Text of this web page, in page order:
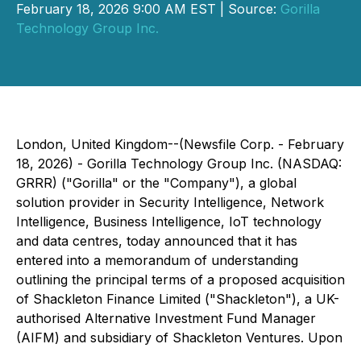
February 18, 2026 9:00 AM EST | Source: Gorilla
Technology Group Inc.
London, United Kingdom--(Newsfile Corp. - February
18, 2026) - Gorilla Technology Group Inc. (NASDAQ:
GRRR) ("Gorilla" or the "Company"), a global
solution provider in Security Intelligence, Network
Intelligence, Business Intelligence, IoT technology
and data centres, today announced that it has
entered into a memorandum of understanding
outlining the principal terms of a proposed acquisition
of Shackleton Finance Limited ("Shackleton"), a UK-
authorised Alternative Investment Fund Manager
(AIFM) and subsidiary of Shackleton Ventures. Upon